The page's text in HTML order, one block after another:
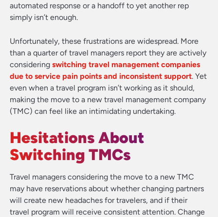
automated response or a handoff to yet another rep
simply isn’t enough.
Unfortunately, these frustrations are widespread. More
than a quarter of travel managers report they are actively
considering switching travel management companies
due to service pain points and inconsistent support. Yet
even when a travel program isn’t working as it should,
making the move to a new travel management company
(TMC) can feel like an intimidating undertaking.
Hesitations About
Switching TMCs
Travel managers considering the move to a new TMC
may have reservations about whether changing partners
will create new headaches for travelers, and if their
travel program will receive consistent attention. Change